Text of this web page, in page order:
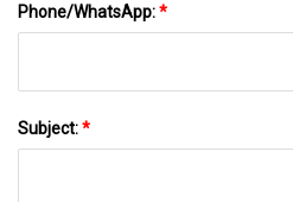
Phone/WhatsApp:*
Subject:*